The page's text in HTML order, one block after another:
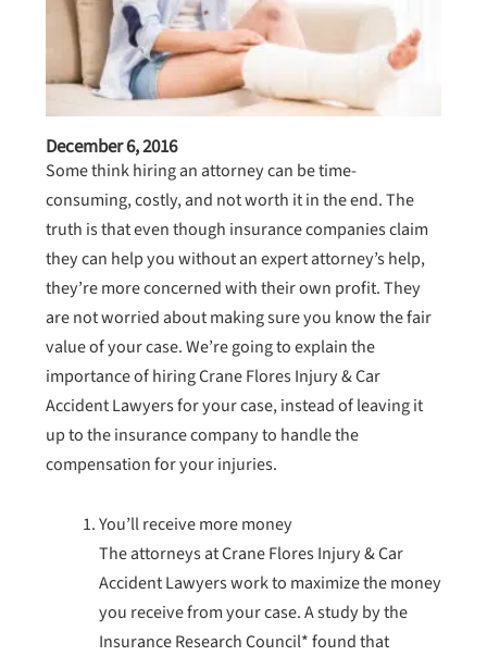
December 6, 2016
Some think hiring an attorney can be time-
consuming, costly, and not worth it in the end. The
truth is that even though insurance companies claim
they can help you without an expert attorney’s help,
they’re more concerned with their own profit. They
are not worried about making sure you know the fair
value of your case. We’re going to explain the
importance of hiring Crane Flores Injury & Car
Accident Lawyers for your case, instead of leaving it
up to the insurance company to handle the
compensation for your injuries.
You’ll receive more money
The attorneys at Crane Flores Injury & Car
Accident Lawyers work to maximize the money
you receive from your case. A study by the
Insurance Research Council* found that